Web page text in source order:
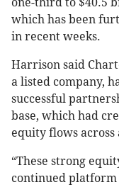
which has been
in recent weeks.
Harrison said
a listed company,
successful
base, which had
equity flows
“These strong
continued